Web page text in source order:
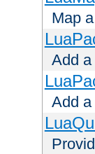
Map
Add a
Add a